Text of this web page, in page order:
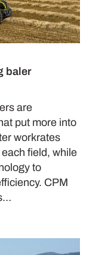
baler
are
put more into
workrates
field, while
to
CPM